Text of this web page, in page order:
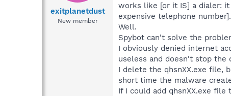
a
exitplanetdust
New member
works like [or it IS] a dialer:
expensive telephone number].
Well.
Spybot can't solve the
I obviously denied internet
useless and doesn't stop the
I delete the qhsnXX.exe file,
short time the malware
If I could add qhsnXX.exe